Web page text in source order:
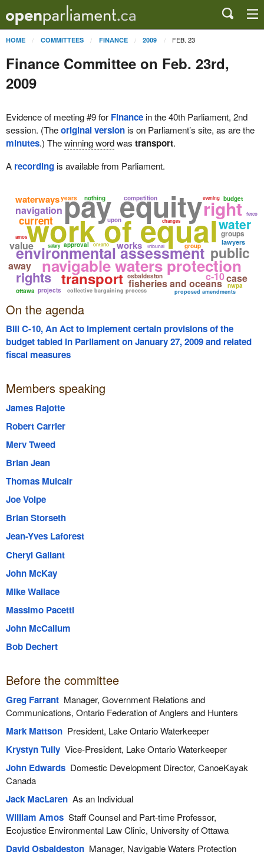
HOME COMMITTEES FINANCE 2009 FEB. 23
Finance Committee on Feb. 23rd,
2009
Evidence of meeting #9 for Financein the 40th Parliament, 2nd
session. (Theoriginal versionis on Parliament’s site, as are the
minutes.) Thewinning wordwas transport.
A recordingis available from Parliament.
navigable waters protection
environmental assessment
work of equal
pay equity
transport fisheries and oceans
navigation
proposed amendments
public
right
rights
collective bargaining process
waterways
works
water
changes
groups
lawyers
c-10
tribunal
current
value
competition
approval
away
projects
case
group
osbaldeston
ottawa
nothing
nwpa
budget
upon
salary
years evening
ontario
amos
fetco
On the agenda
Bill C-10, An Act to implement certain provisions of the
budget tabled in Parliament on January 27, 2009 and related
fiscal measures
Members speaking
James Rajotte
Robert Carrier
Merv Tweed
Brian Jean
Thomas Mulcair
Joe Volpe
Brian Storseth
Jean-Yves Laforest
Cheryl Gallant
John McKay
Mike Wallace
Massimo Pacetti
John McCallum
Bob Dechert
Before the committee
Greg FarrantManager, Government Relations and
Communications, Ontario Federation of Anglers and Hunters
Mark MattsonPresident, Lake Ontario Waterkeeper
Krystyn TullyVice-President, Lake Ontario Waterkeeper
John EdwardsDomestic Development Director, CanoeKayak
Canada
Jack MacLarenAs an Individual
William AmosStaff Counsel and Part-time Professor,
Ecojustice Environmental Law Clinic, University of Ottawa
David OsbaldestonManager, Navigable Waters Protection